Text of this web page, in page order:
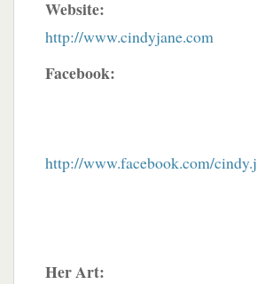
Website:
http://www.cindyjane.com
Facebook:
http://www.facebook.com/
Her Art: